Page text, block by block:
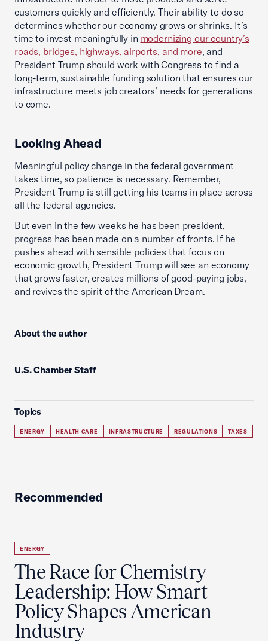
customers quickly and efficiently. Their ability to do so
determines whether our economy grows or shrinks. It’s
time to invest meaningfully in modernizing our country’s
roads, bridges, highways, airports, and more, and
President Trump should work with Congress to find a
long-term, sustainable funding solution that ensures our
infrastructure meets job creators’ needs for generations
to come.
Looking Ahead
Meaningful policy change in the federal government
takes time, so patience is necessary. Remember,
President Trump is still getting his teams in place across
all the federal agencies.
But even in the few weeks he has been president,
progress has been made on a number of fronts. If he
pushes ahead with sensible policies that focus on
economic growth, President Trump will see an economy
that grows faster, creates millions of good-paying jobs,
and revives the spirit of the American Dream.
About the author
U.S. Chamber Staff
Topics
ENERGY HEALTH CARE INFRASTRUCTURE REGULATIONS TAXES
Recommended
ENERGY
The Race for Chemistry
Leadership: How Smart
Policy Shapes American
Industry